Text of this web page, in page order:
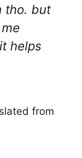
tho. but
helps
from